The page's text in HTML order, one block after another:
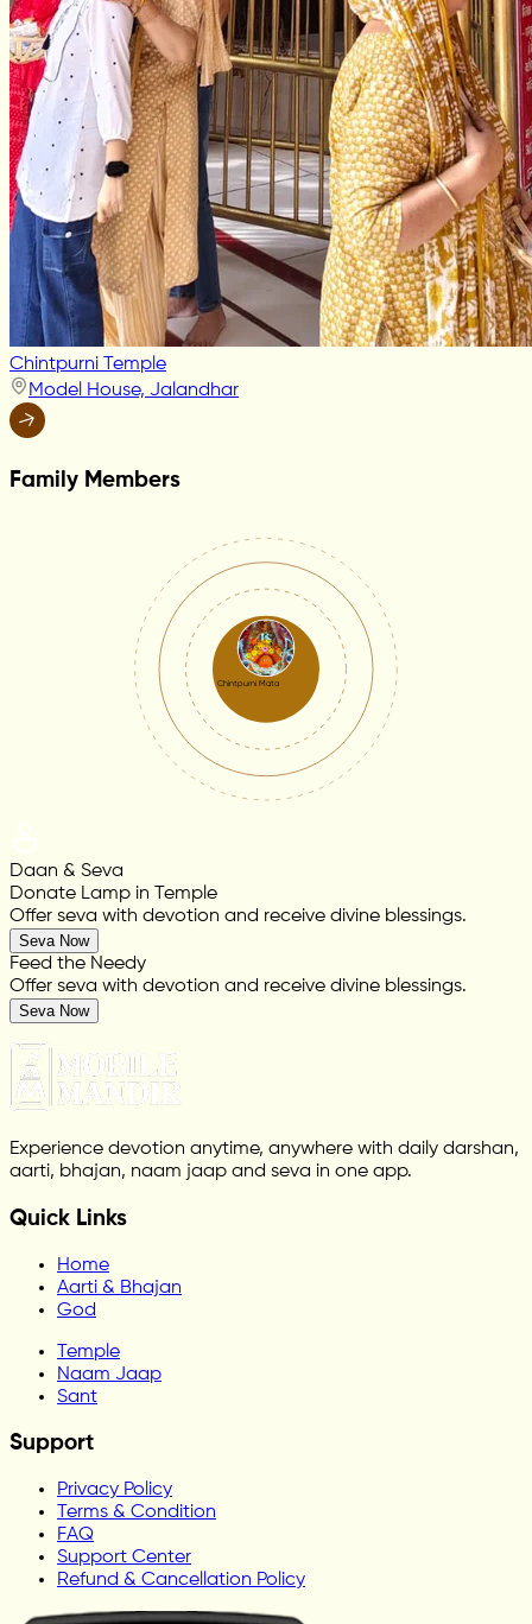
Chintpurni Temple
Model House, Jalandhar
Family Members
Chintpurni Mata
Daan & Seva
Donate Lamp in Temple
Offer seva with devotion and receive divine blessings.
Seva Now
Feed the Needy
Offer seva with devotion and receive divine blessings.
Seva Now
Experience devotion anytime, anywhere with daily darshan,
aarti, bhajan, naam jaap and seva in one app.
Quick Links
Home
Aarti & Bhajan
God
Temple
Naam Jaap
Sant
Support
Privacy Policy
Terms & Condition
FAQ
Support Center
Refund & Cancellation Policy